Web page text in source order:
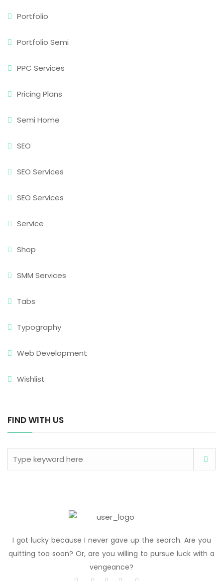
Portfolio
Portfolio Semi
PPC Services
Pricing Plans
Semi Home
SEO
SEO Services
SEO Services
Service
Shop
SMM Services
Tabs
Typography
Web Development
Wishlist
FIND WITH US
I got lucky because I never gave up the search. Are you
quitting too soon? Or, are you willing to pursue luck with a
vengeance?